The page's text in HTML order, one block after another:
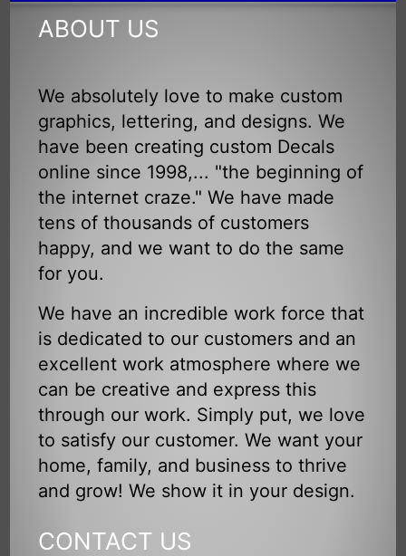
ABOUT US
We absolutely love to make custom
graphics, lettering, and designs. We
have been creating custom Decals
online since 1998,... "the beginning of
the internet craze." We have made
tens of thousands of customers
happy, and we want to do the same
for you.
We have an incredible work force that
is dedicated to our customers and an
excellent work atmosphere where we
can be creative and express this
through our work. Simply put, we love
to satisfy our customer. We want your
home, family, and business to thrive
and grow! We show it in your design.
CONTACT US